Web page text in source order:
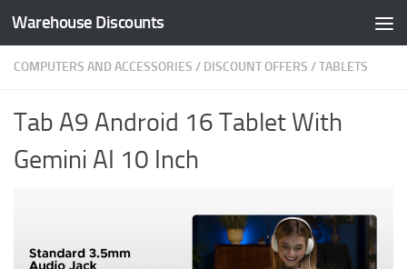
Skip to content
Warehouse Discounts
COMPUTERS AND ACCESSORIES / DISCOUNT OFFERS /TABLETS
Tab A9 Android 16 Tablet With
Gemini AI 10 Inch